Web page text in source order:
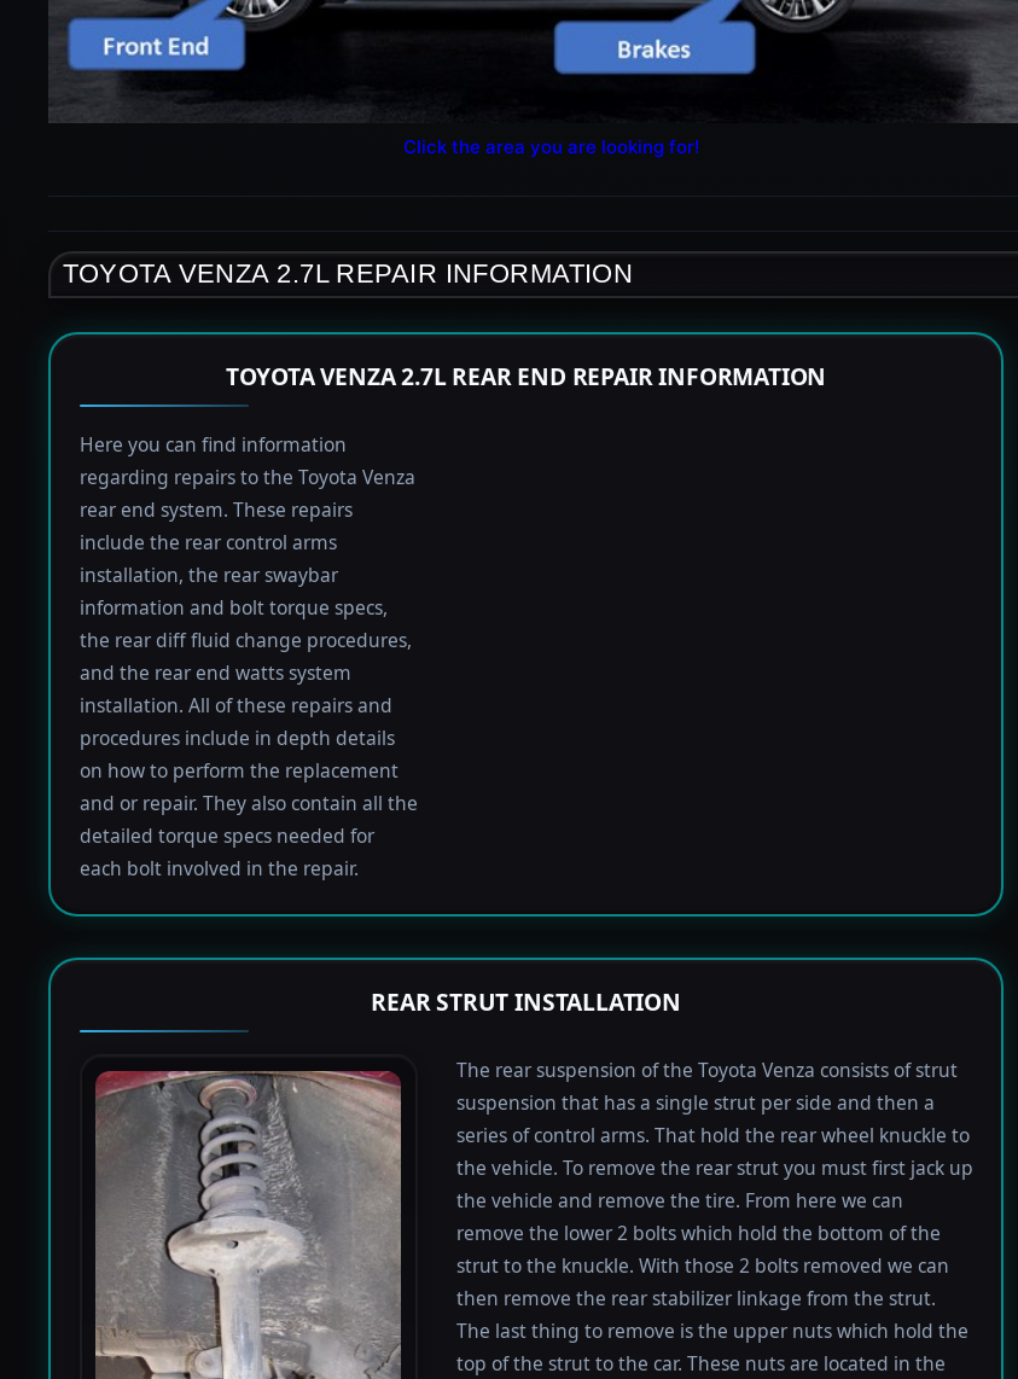
Click the area you are looking for!
TOYOTA VENZA 2.7L REPAIR INFORMATION
TOYOTA VENZA 2.7L REAR END REPAIR INFORMATION
Here you can find information
regarding repairs to the Toyota Venza
rear end system. These repairs
include the rear control arms
installation, the rear swaybar
information and bolt torque specs,
the rear diff fluid change procedures,
and the rear end watts system
installation. All of these repairs and
procedures include in depth details
on how to perform the replacement
and or repair. They also contain all the
detailed torque specs needed for
each bolt involved in the repair.
REAR STRUT INSTALLATION
The rear suspension of the Toyota Venza consists of strut
suspension that has a single strut per side and then a
series of control arms. That hold the rear wheel knuckle to
the vehicle. To remove the rear strut you must first jack up
the vehicle and remove the tire. From here we can
remove the lower 2 bolts which hold the bottom of the
strut to the knuckle. With those 2 bolts removed we can
then remove the rear stabilizer linkage from the strut.
The last thing to remove is the upper nuts which hold the
top of the strut to the car. These nuts are located in the